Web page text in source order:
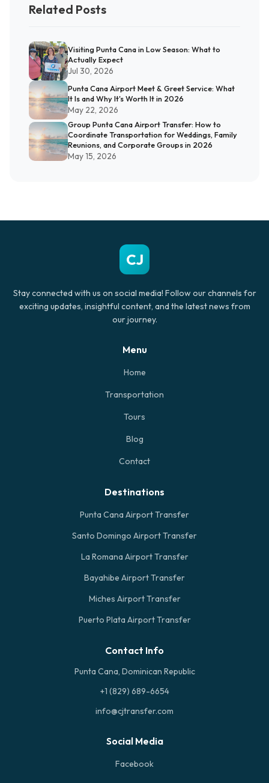
Related Posts
Visiting Punta Cana in Low Season: What to
Actually Expect
Jul 30, 2026
Punta Cana Airport Meet & Greet Service: What
It Is and Why It's Worth It in 2026
May 22, 2026
Group Punta Cana Airport Transfer: How to
Coordinate Transportation for Weddings, Family
Reunions, and Corporate Groups in 2026
May 15, 2026
CJ
Stay connected with us on social media! Follow our channels for
exciting updates, insightful content, and the latest news from
our journey.
Menu
Home
Transportation
Tours
Blog
Contact
Destinations
Punta Cana Airport Transfer
Santo Domingo Airport Transfer
La Romana Airport Transfer
Bayahibe Airport Transfer
Miches Airport Transfer
Puerto Plata Airport Transfer
Contact Info
Punta Cana, Dominican Republic
+1 (829) 689-6654
info@cjtransfer.com
Social Media
Facebook